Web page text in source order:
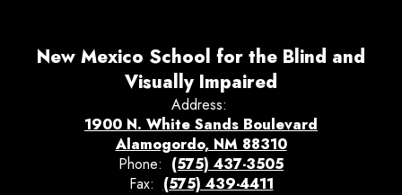
New Mexico School for the Blind and
Visually Impaired
Address:
1900 N. White Sands Boulevard
Alamogordo, NM 88310
Phone: (575) 437-3505
Fax: (575) 439-4411